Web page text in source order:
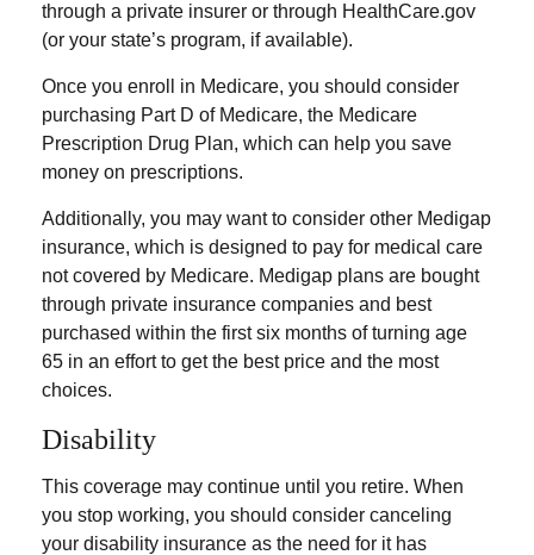
through a private insurer or through HealthCare.gov
(or your state’s program, if available).
Once you enroll in Medicare, you should consider
purchasing Part D of Medicare, the Medicare
Prescription Drug Plan, which can help you save
money on prescriptions.
Additionally, you may want to consider other Medigap
insurance, which is designed to pay for medical care
not covered by Medicare. Medigap plans are bought
through private insurance companies and best
purchased within the first six months of turning age
65 in an effort to get the best price and the most
choices.
Disability
This coverage may continue until you retire. When
you stop working, you should consider canceling
your disability insurance as the need for it has